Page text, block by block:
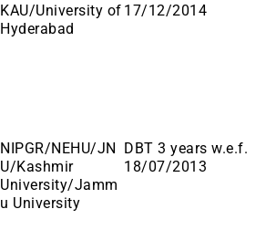
KAU/University of
Hyderabad
17/12/2014
NIPGR/NEHU/JN
U/Kashmir
University/Jamm
u University
DBT 3 years w.e.f.
18/07/2013